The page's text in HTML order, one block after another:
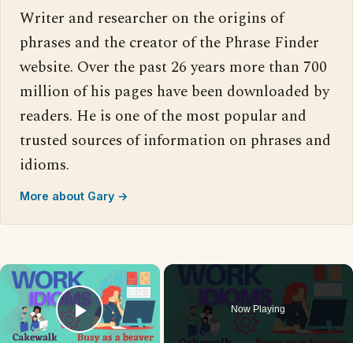
Writer and researcher on the origins of
phrases and the creator of the Phrase Finder
website. Over the past 26 years more than 700
million of his pages have been downloaded by
readers. He is one of the most popular and
trusted sources of information on phrases and
idioms.
More about Gary →
×
Play Video
Now Playing